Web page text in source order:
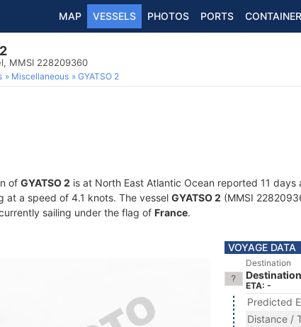
MAP VESSELS PHOTOS PORTS
MMSI 228209360
Miscellaneous GYATSO 2
of GYATSO 2 is at North East Atlantic Ocean reported 11 days
at a speed of 4.1 knots. The vessel GYATSO 2 (MMSI
sailing under the flag of France.
VOYAGE DATA
Destination
ETA: -
Predicted
Distance /